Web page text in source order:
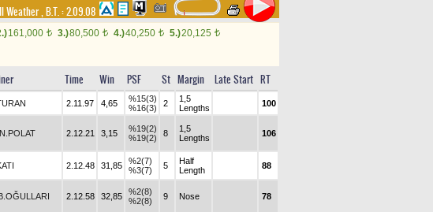
Weather,B.T. :2.09.08
161,000 t 3.)80,500 t 4.)40,250 t 5.)20,125 t
Time Win PSF St Margin Late Start RT
2.11.97 4,65
%15(3)
%16(3)
2
1,5
Lengths
100
2.12.21 3,15
%19(2)
%19(2)
8
1,5
Lengths
106
2.12.48 31,85
%2(7)
%3(7)
5
Half
Length
88
2.12.58 32,85
%2(8)
%2(8)
9 Nose 78